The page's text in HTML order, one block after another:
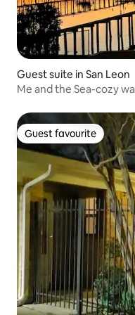
Guest suite in San Leon
Me and the Sea-cozy
Guest favourite
Guest favourite